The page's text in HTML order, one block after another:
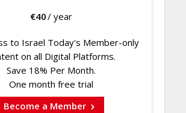
€40/ year
to Israel Today's Member-only
on all Digital Platforms.
Save 18% Per Month.
One month free trial
Become a Member